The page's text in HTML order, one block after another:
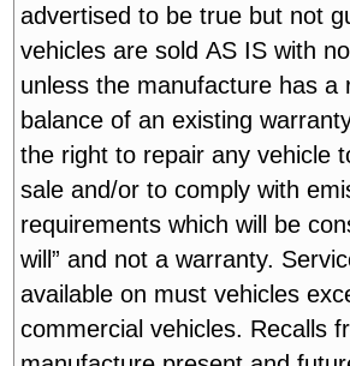
advertised to be true but not
vehicles are sold AS IS with
unless the manufacture has a
balance of an existing
the right to repair any vehicle
sale and/or to comply with
requirements which will be
will” and not a warranty.
available on must vehicles
commercial vehicles. Recalls